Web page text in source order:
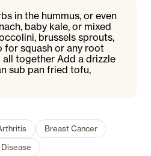
in the hummus, or even
baby kale, or mixed
brussels sprouts,
for squash or any root
together Add a drizzle
sub pan fried tofu,
Breast Cancer